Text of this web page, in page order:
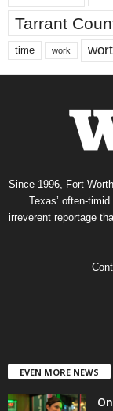
Tarrant
time work
Since 1996, Fort
Texas’ often-
irreverent reportage
EVEN MORE NEWS